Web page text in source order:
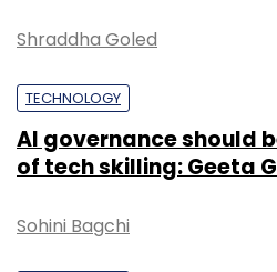
Sign up for
Select your Newsletter
Daily Newsletter
Monthly Newsletter
Shraddha Goled
TECHNOLOGY
AI governance should
of tech skilling: Geeta
Sohini Bagchi